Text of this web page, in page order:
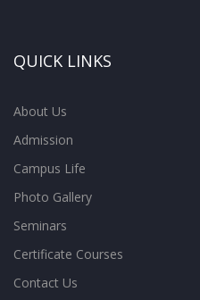
QUICK LINKS
About Us
Admission
Campus Life
Photo Gallery
Seminars
Certificate Courses
Contact Us